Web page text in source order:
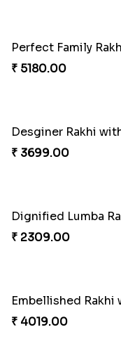
₹ 4811.00
₹ 2609.00
Sweet Sibling Time
₹ 3961.00
₹ 2561.00